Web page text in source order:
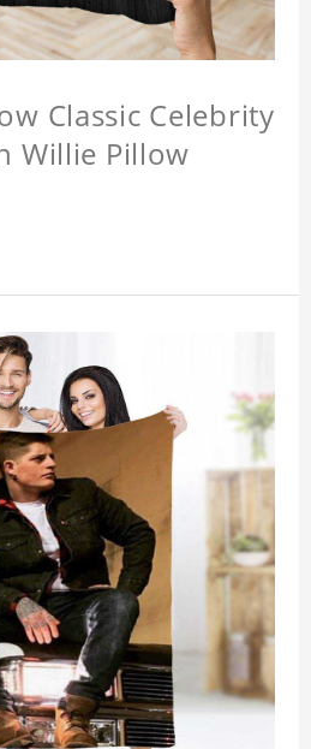
Classic Celebrity
Willie Pillow